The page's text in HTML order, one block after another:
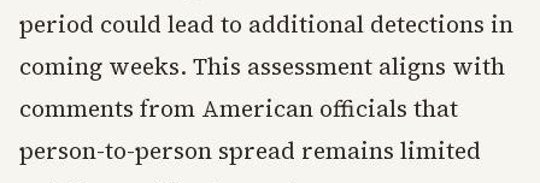
period could lead to additional detections in
coming weeks. This assessment aligns with
comments from American officials that
person-to-person spread remains limited